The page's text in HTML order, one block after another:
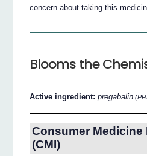
concern about taking this
Blooms the
Active ingredient:pregabalin
Consumer Medicine
(CMI)